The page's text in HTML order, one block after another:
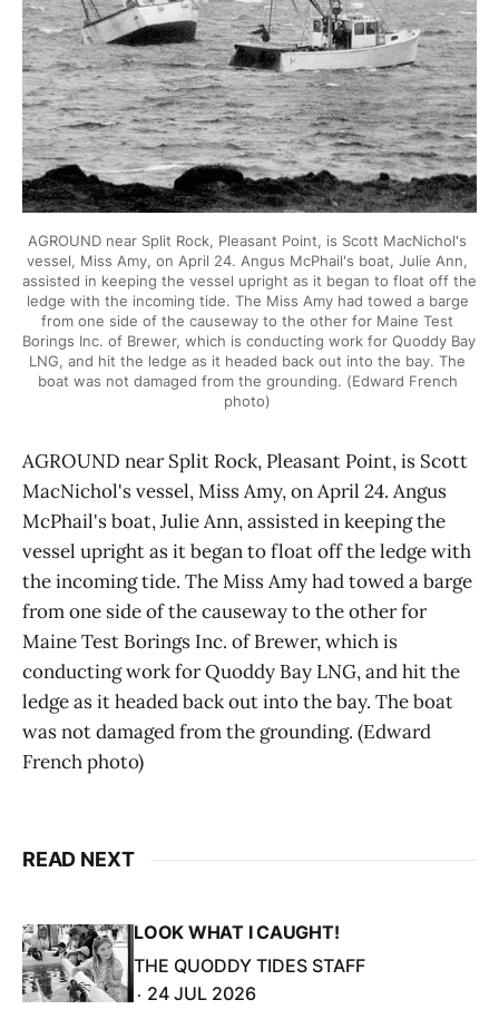
AGROUND near Split Rock, Pleasant Point, is Scott MacNichol's
vessel, Miss Amy, on April 24. Angus McPhail's boat, Julie Ann,
assisted in keeping the vessel upright as it began to float off the
ledge with the incoming tide. The Miss Amy had towed a barge
from one side of the causeway to the other for Maine Test
Borings Inc. of Brewer, which is conducting work for Quoddy Bay
LNG, and hit the ledge as it headed back out into the bay. The
boat was not damaged from the grounding. (Edward French
photo)
AGROUND near Split Rock, Pleasant Point, is Scott
MacNichol's vessel, Miss Amy, on April 24. Angus
McPhail's boat, Julie Ann, assisted in keeping the
vessel upright as it began to float off the ledge with
the incoming tide. The Miss Amy had towed a barge
from one side of the causeway to the other for
Maine Test Borings Inc. of Brewer, which is
conducting work for Quoddy Bay LNG, and hit the
ledge as it headed back out into the bay. The boat
was not damaged from the grounding. (Edward
French photo)
READ NEXT
LOOK WHAT I CAUGHT!
THE QUODDY TIDES STAFF
24 JUL 2026